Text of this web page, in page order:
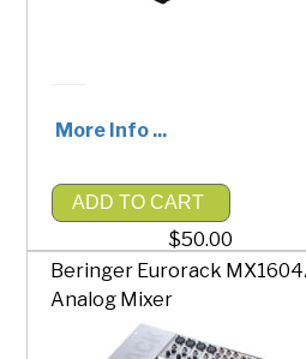
More Info ...
ADD TO CART
$50.00
Beringer Eurorack
Analog Mixer